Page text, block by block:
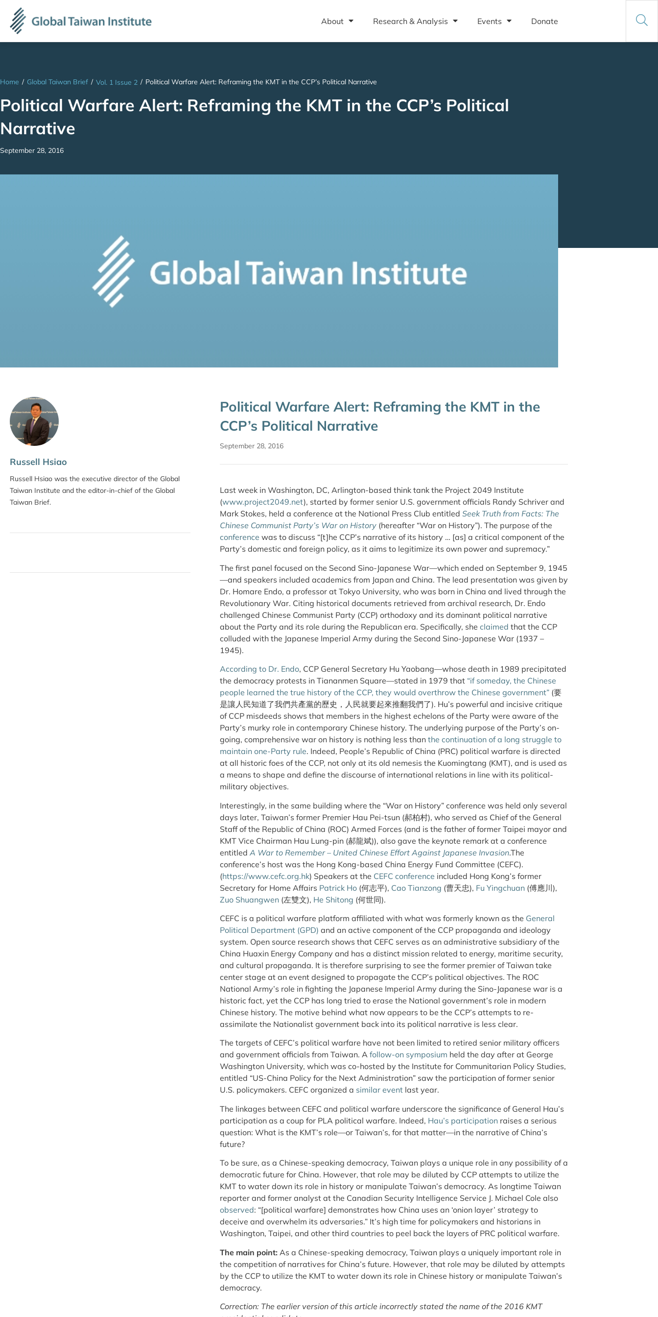
About Research & Analysis Events Donate
Home / Global Taiwan Brief / Vol. 1 Issue 2 / Political Warfare Alert: Reframing the KMT in the CCP’s Political Narrative
Political Warfare Alert: Reframing the KMT in the CCP’s Political
Narrative
September 28, 2016
Russell Hsiao
Russell Hsiao was the executive director of the Global
Taiwan Institute and the editor-in-chief of the Global
Taiwan Brief.
Political Warfare Alert: Reframing the KMT in the
CCP’s Political Narrative
September 28, 2016
Last week in Washington, DC, Arlington-based think tank the Project 2049 Institute
(www.project2049.net), started by former senior U.S. government officials Randy Schriver and
Mark Stokes, held a conference at the National Press Club entitled Seek Truth from Facts: The
Chinese Communist Party’s War on History (hereafter “War on History”). The purpose of the
conference was to discuss “[t]he CCP’s narrative of its history … [as] a critical component of the
Party’s domestic and foreign policy, as it aims to legitimize its own power and supremacy.”
The first panel focused on the Second Sino-Japanese War—which ended on September 9, 1945
—and speakers included academics from Japan and China. The lead presentation was given by
Dr. Homare Endo, a professor at Tokyo University, who was born in China and lived through the
Revolutionary War. Citing historical documents retrieved from archival research, Dr. Endo
challenged Chinese Communist Party (CCP) orthodoxy and its dominant political narrative
about the Party and its role during the Republican era. Specifically, she claimed that the CCP
colluded with the Japanese Imperial Army during the Second Sino-Japanese War (1937 –
1945).
According to Dr. Endo, CCP General Secretary Hu Yaobang—whose death in 1989 precipitated
the democracy protests in Tiananmen Square—stated in 1979 that “if someday, the Chinese
people learned the true history of the CCP, they would overthrow the Chinese government” (要
是讓人民知道了我們共產黨的歷史，人民就要起來推翻我們了). Hu’s powerful and incisive critique
of CCP misdeeds shows that members in the highest echelons of the Party were aware of the
Party’s murky role in contemporary Chinese history. The underlying purpose of the Party’s on-
going, comprehensive war on history is nothing less than the continuation of a long struggle to
maintain one-Party rule. Indeed, People’s Republic of China (PRC) political warfare is directed
at all historic foes of the CCP, not only at its old nemesis the Kuomingtang (KMT), and is used as
a means to shape and define the discourse of international relations in line with its political-
military objectives.
Interestingly, in the same building where the “War on History” conference was held only several
days later, Taiwan’s former Premier Hau Pei-tsun (郝柏村), who served as Chief of the General
Staff of the Republic of China (ROC) Armed Forces (and is the father of former Taipei mayor and
KMT Vice Chairman Hau Lung-pin (郝龍斌)), also gave the keynote remark at a conference
entitled A War to Remember – United Chinese Effort Against Japanese Invasion.The
conference’s host was the Hong Kong-based China Energy Fund Committee (CEFC).
(https://www.cefc.org.hk) Speakers at the CEFC conference included Hong Kong’s former
Secretary for Home Affairs Patrick Ho (何志平), Cao Tianzong (曹天忠), Fu Yingchuan (傅應川),
Zuo Shuangwen (左雙文), He Shitong (何世同).
CEFC is a political warfare platform affiliated with what was formerly known as the General
Political Department (GPD) and an active component of the CCP propaganda and ideology
system. Open source research shows that CEFC serves as an administrative subsidiary of the
China Huaxin Energy Company and has a distinct mission related to energy, maritime security,
and cultural propaganda. It is therefore surprising to see the former premier of Taiwan take
center stage at an event designed to propagate the CCP’s political objectives. The ROC
National Army’s role in fighting the Japanese Imperial Army during the Sino-Japanese war is a
historic fact, yet the CCP has long tried to erase the National government’s role in modern
Chinese history. The motive behind what now appears to be the CCP’s attempts to re-
assimilate the Nationalist government back into its political narrative is less clear.
The targets of CEFC’s political warfare have not been limited to retired senior military officers
and government officials from Taiwan. A follow-on symposium held the day after at George
Washington University, which was co-hosted by the Institute for Communitarian Policy Studies,
entitled “US-China Policy for the Next Administration” saw the participation of former senior
U.S. policymakers. CEFC organized a similar event last year.
The linkages between CEFC and political warfare underscore the significance of General Hau’s
participation as a coup for PLA political warfare. Indeed, Hau’s participation raises a serious
question: What is the KMT’s role—or Taiwan’s, for that matter—in the narrative of China’s
future?
To be sure, as a Chinese-speaking democracy, Taiwan plays a unique role in any possibility of a
democratic future for China. However, that role may be diluted by CCP attempts to utilize the
KMT to water down its role in history or manipulate Taiwan’s democracy. As longtime Taiwan
reporter and former analyst at the Canadian Security Intelligence Service J. Michael Cole also
observed: “[political warfare] demonstrates how China uses an ‘onion layer’ strategy to
deceive and overwhelm its adversaries.” It’s high time for policymakers and historians in
Washington, Taipei, and other third countries to peel back the layers of PRC political warfare.
The main point: As a Chinese-speaking democracy, Taiwan plays a uniquely important role in
the competition of narratives for China’s future. However, that role may be diluted by attempts
by the CCP to utilize the KMT to water down its role in Chinese history or manipulate Taiwan’s
democracy.
Correction: The earlier version of this article incorrectly stated the name of the 2016 KMT